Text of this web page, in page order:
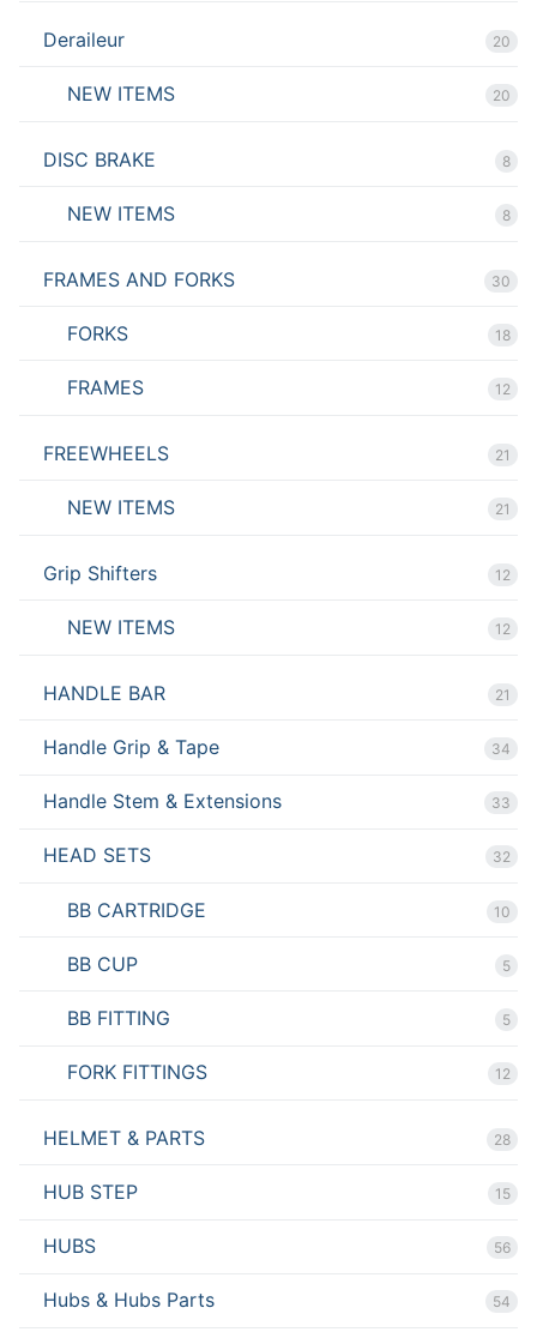
Deraileur 20
NEW ITEMS 20
DISC BRAKE 8
NEW ITEMS 8
FRAMES AND FORKS 30
FORKS 18
FRAMES 12
FREEWHEELS 21
NEW ITEMS 21
Grip Shifters 12
NEW ITEMS 12
HANDLE BAR 21
Handle Grip & Tape 34
Handle Stem & Extensions 33
HEAD SETS 32
BB CARTRIDGE 10
BB CUP 5
BB FITTING 5
FORK FITTINGS 12
HELMET & PARTS 28
HUB STEP 15
HUBS 56
Hubs & Hubs Parts 54